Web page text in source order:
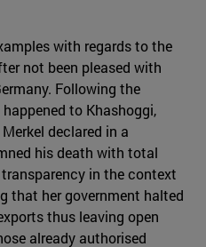
with regards to the
not been pleased with
Following the
to Khashoggi,
declared in a
his death with total
in the context
that her government halted
thus leaving open
already authorised